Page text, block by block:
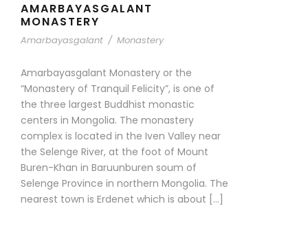
AMARBAYASGALANT
MONASTERY
Amarbayasgalant / Monastery
Amarbayasgalant Monastery or the
“Monastery of Tranquil Felicity”, is one of
the three largest Buddhist monastic
centers in Mongolia. The monastery
complex is located in the Iven Valley near
the Selenge River, at the foot of Mount
Buren-Khan in Baruunburen soum of
Selenge Province in northern Mongolia. The
nearest town is Erdenet which is about […]